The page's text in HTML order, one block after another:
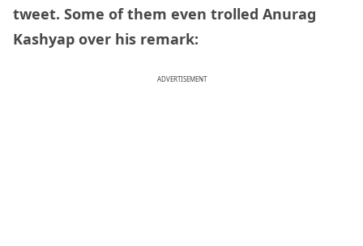
tweet. Some of them even trolled Anurag
Kashyap over his remark:
ADVERTISEMENT